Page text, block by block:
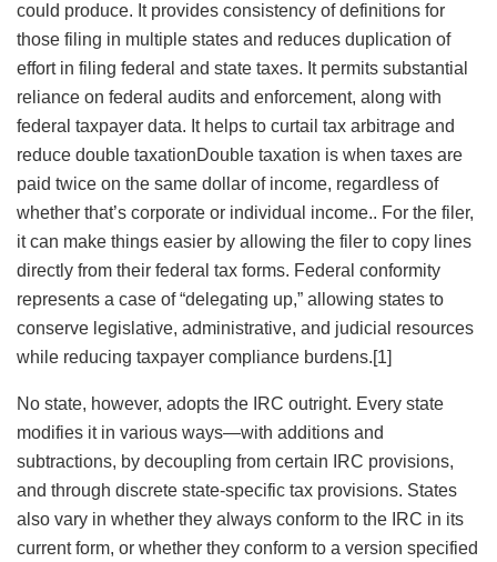
could produce. It provides consistency of definitions for
those filing in multiple states and reduces duplication of
effort in filing federal and state taxes. It permits substantial
reliance on federal audits and enforcement, along with
federal taxpayer data. It helps to curtail tax arbitrage and
reduce double taxationDouble taxation is when taxes are
paid twice on the same dollar of income, regardless of
whether that’s corporate or individual income.. For the filer,
it can make things easier by allowing the filer to copy lines
directly from their federal tax forms. Federal conformity
represents a case of “delegating up,” allowing states to
conserve legislative, administrative, and judicial resources
while reducing taxpayer compliance burdens.[1]
No state, however, adopts the IRC outright. Every state
modifies it in various ways—with additions and
subtractions, by decoupling from certain IRC provisions,
and through discrete state-specific tax provisions. States
also vary in whether they always conform to the IRC in its
current form, or whether they conform to a version specified